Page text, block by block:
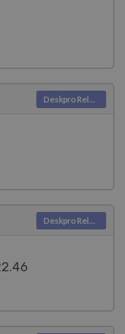
Deskpro Releases
Deskpro Releases